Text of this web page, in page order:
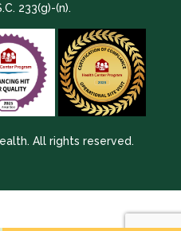
233(g)-(n).
All rights reserved.